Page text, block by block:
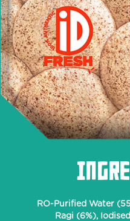
RO-Purified Water
Ragi (6%),